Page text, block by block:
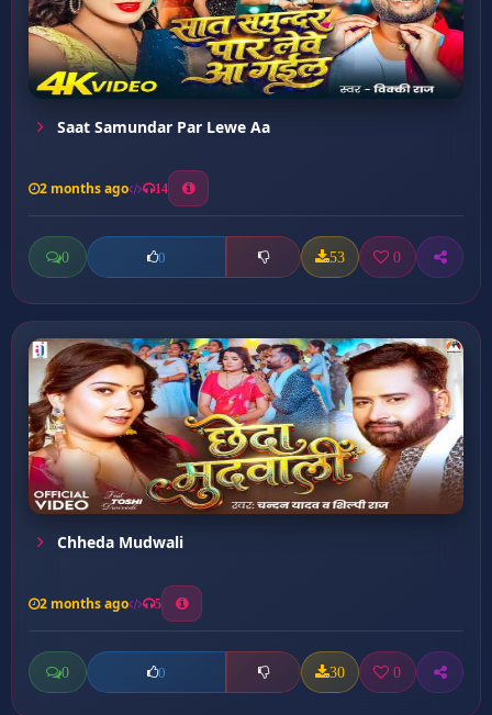
Saat Samundar Par Lewe Aa
2 months ago 14
0 0 53 0
Chheda Mudwali
2 months ago 5
0 0 30 0